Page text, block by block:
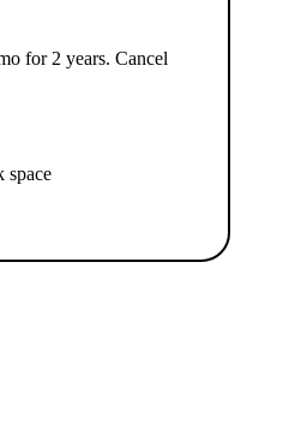
for 2 years. Cancel
space